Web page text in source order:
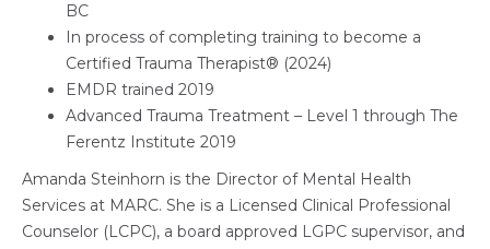
BC
In process of completing training to become a
Certified Trauma Therapist® (2024)
EMDR trained 2019
Advanced Trauma Treatment – Level 1 through The
Ferentz Institute 2019
Amanda Steinhorn is the Director of Mental Health
Services at MARC. She is a Licensed Clinical Professional
Counselor (LCPC), a board approved LGPC supervisor, and